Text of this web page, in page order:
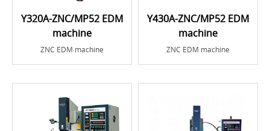
Y320A-ZNC/MP52 EDM
machine
ZNC EDM machine
Y430A-ZNC/MP52 EDM
machine
ZNC EDM machine